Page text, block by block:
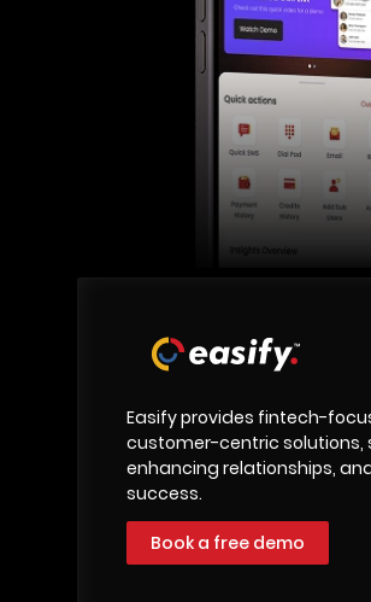
Easify provides fintech-
customer-centric solutions,
enhancing relationships,
success.
Book a free demo